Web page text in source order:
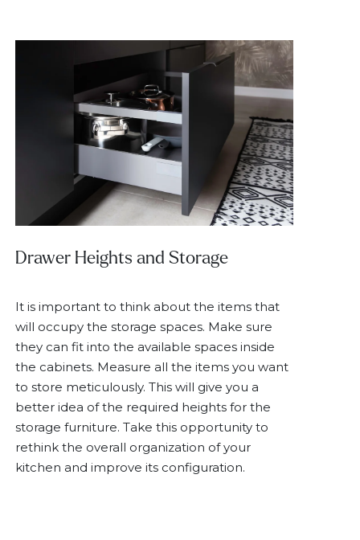
Drawer Heights and Storage
It is important to think about the items that
will occupy the storage spaces. Make sure
they can fit into the available spaces inside
the cabinets. Measure all the items you want
to store meticulously. This will give you a
better idea of the required heights for the
storage furniture. Take this opportunity to
rethink the overall organization of your
kitchen and improve its configuration.